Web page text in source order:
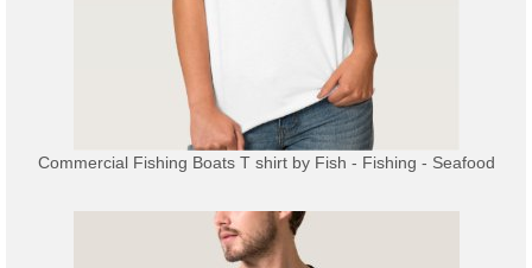
Commercial Fishing Boats T shirtby Fish - Fishing - Seafood